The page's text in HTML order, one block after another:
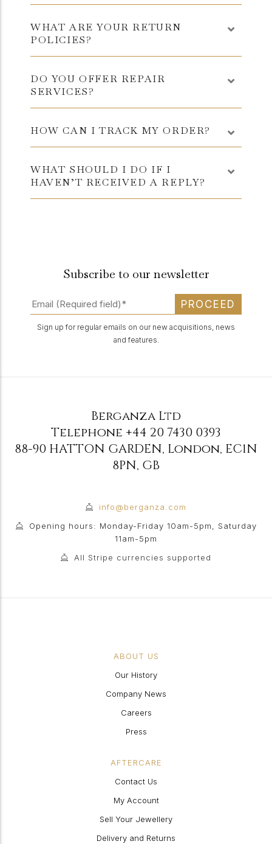
WHAT ARE YOUR RETURN
POLICIES?
DO YOU OFFER REPAIR
SERVICES?
HOW CAN I TRACK MY ORDER?
WHAT SHOULD I DO IF I
HAVEN’T RECEIVED A REPLY?
Subscribe to our newsletter
PROCEED
Sign up for regular emails on our new acquisitions, news
and features.
Berganza Ltd
Telephone +44 20 7430 0393
88-90 HATTON GARDEN, London, EC1N
8PN, GB
info@berganza.com
Opening hours: Monday-Friday 10am-5pm, Saturday
11am-5pm
All Stripe currencies supported
ABOUT US
Our History
Company News
Careers
Press
AFTERCARE
Contact Us
My Account
Sell Your Jewellery
Delivery and Returns